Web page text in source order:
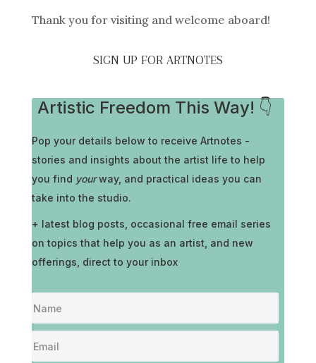
Thank you for visiting and welcome aboard!
SIGN UP FOR ARTNOTES
Artistic Freedom This Way! 👇
Pop your details below to receive Artnotes -
stories and insights about the artist life to help
you find yourway, and practical ideas you can
take into the studio.
+ latest blog posts, occasional free email series
on topics that help you as an artist, and new
offerings, direct to your inbox